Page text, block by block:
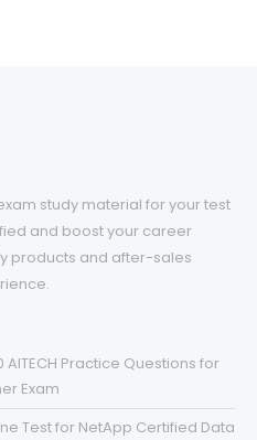
study material for your test
and boost your career
products and after-sales
AITECH Practice Questions for
Exam
Test for NetApp Certified Data